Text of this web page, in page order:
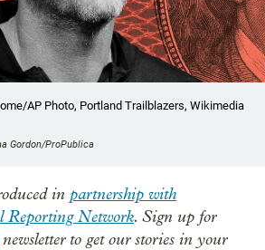
AP Photo, Portland Trailblazers, Wikimedia
Gordon/ProPublica
in partnership with
Reporting Network. Sign up for
newsletter to get our stories in your